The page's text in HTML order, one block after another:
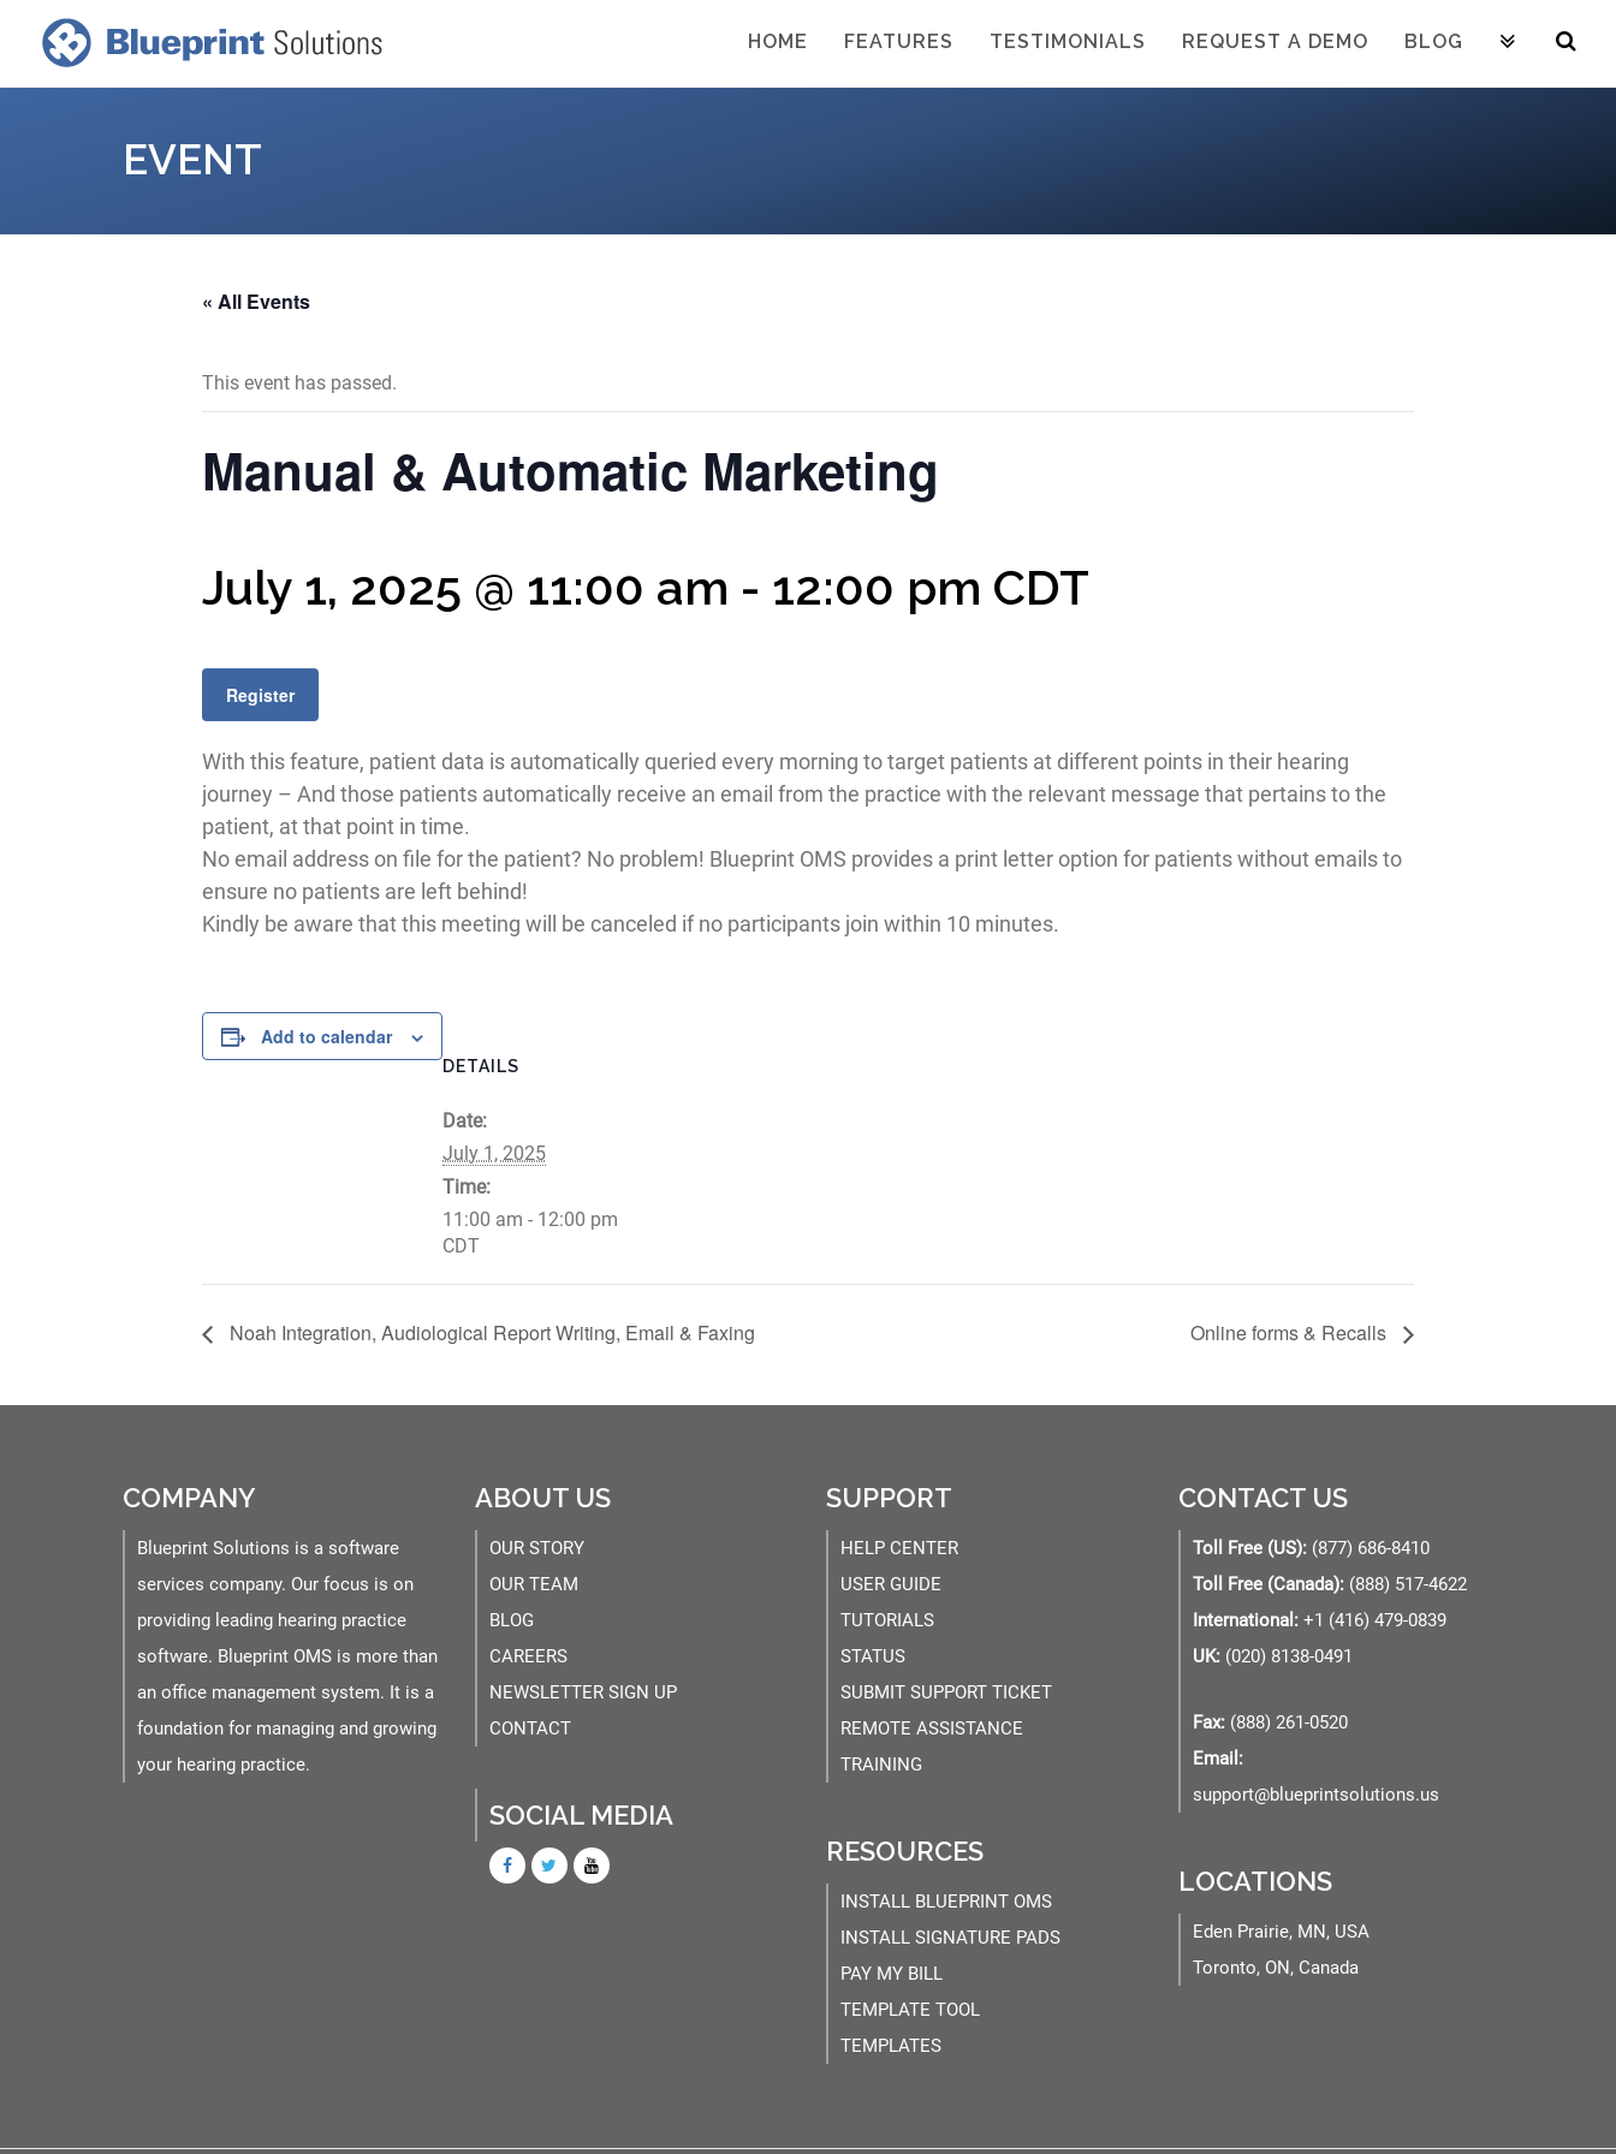
HOME FEATURES TESTIMONIALS REQUEST A DEMO BLOG
EVENT
« All Events
This event has passed.
Manual & Automatic Marketing
July 1, 2025 @ 11:00 am - 12:00 pm CDT
Register
With this feature, patient data is automatically queried every morning to target patients at different points in their hearing
journey – And those patients automatically receive an email from the practice with the relevant message that pertains to the
patient, at that point in time.
No email address on file for the patient? No problem! Blueprint OMS provides a print letter option for patients without emails to
ensure no patients are left behind!
Kindly be aware that this meeting will be canceled if no participants join within 10 minutes.
Add to calendar
DETAILS
Date:
July 1, 2025
Time:
11:00 am - 12:00 pm
CDT
Noah Integration, Audiological Report Writing, Email & Faxing Online forms & Recalls
COMPANY
Blueprint Solutions is a software
services company. Our focus is on
providing leading hearing practice
software. Blueprint OMS is more than
an office management system. It is a
foundation for managing and growing
your hearing practice.
ABOUT US
OUR STORY
OUR TEAM
BLOG
CAREERS
NEWSLETTER SIGN UP
CONTACT
SOCIAL MEDIA
SUPPORT
HELP CENTER
USER GUIDE
TUTORIALS
STATUS
SUBMIT SUPPORT TICKET
REMOTE ASSISTANCE
TRAINING
RESOURCES
INSTALL BLUEPRINT OMS
INSTALL SIGNATURE PADS
PAY MY BILL
TEMPLATE TOOL
TEMPLATES
CONTACT US
Toll Free (US):(877) 686-8410
Toll Free (Canada):(888) 517-4622
International:+1 (416) 479-0839
UK:(020) 8138-0491
Fax:(888) 261-0520
Email:
support@blueprintsolutions.us
LOCATIONS
Eden Prairie, MN, USA
Toronto, ON, Canada